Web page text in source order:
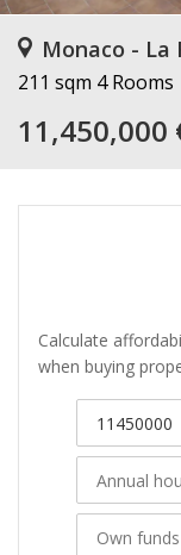
Monaco - La
211 sqm 4 Rooms
11,450,000
Calculate
when buying